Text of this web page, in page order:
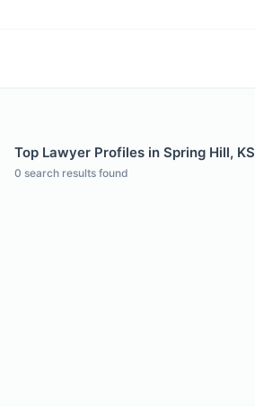
Top Lawyer Profiles in Spring Hill, KS
0 search results found